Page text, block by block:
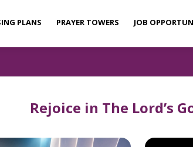
PLANS PRAYER TOWERS JOB
Rejoice in The Lord’s